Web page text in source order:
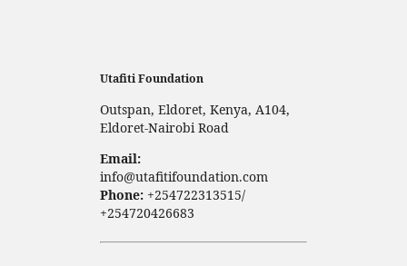
Utafiti Foundation
Outspan, Eldoret, Kenya, A104,
Eldoret-Nairobi Road
Email:
info@utafitifoundation.com
Phone:+254722313515/
+254720426683